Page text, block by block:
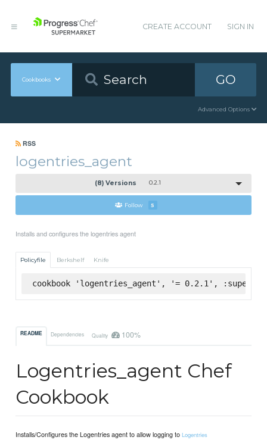
CREATE ACCOUNT SIGN IN
Cookbooks GO
Advanced Options
RSS
logentries_agent
(8) Versions 0.2.1
Follow 5
Installs and configures the logentries agent
Policyfile Berkshelf Knife
cookbook 'logentries_agent', '= 0.2.1',
README Dependencies Quality 100%
Logentries_agent Chef
Cookbook
Installs/Configures the Logentries agent to allow logging toLogentries